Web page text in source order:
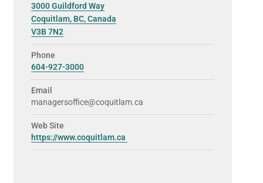
3000 Guildford Way
Coquitlam, BC, Canada
V3B 7N2
Phone
604-927-3000
Email
managersoffice@coquitlam.ca
Web Site
https://www.coquitlam.ca